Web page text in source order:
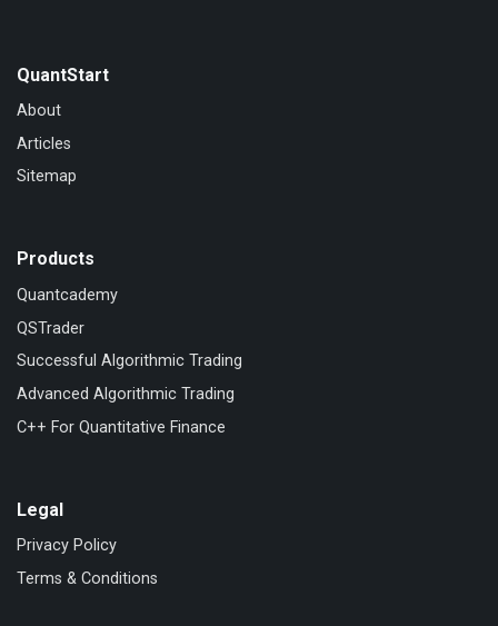
QuantStart
About
Articles
Sitemap
Products
Quantcademy
QSTrader
Successful Algorithmic Trading
Advanced Algorithmic Trading
C++ For Quantitative Finance
Legal
Privacy Policy
Terms & Conditions